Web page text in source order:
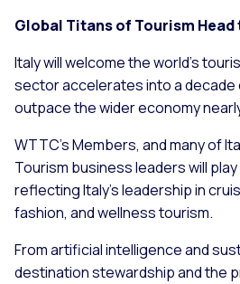
Global Titans of Tourism
Italy will welcome the world’s
sector accelerates into a
outpace the wider economy
WTTC’s Members, and many of
Tourism business leaders will
reflecting Italy’s leadership in
fashion, and wellness tourism.
From artificial intelligence and
destination stewardship and the